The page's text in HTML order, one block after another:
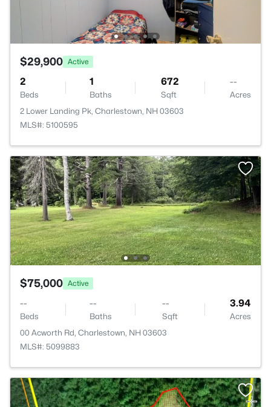
$29,900 Active
2
Beds
1
Baths
672
Sqft
--
Acres
2 Lower Landing Pk, Charlestown, NH 03603
MLS#: 5100595
$75,000 Active
--
Beds
--
Baths
--
Sqft
3.94
Acres
00 Acworth Rd, Charlestown, NH 03603
MLS#: 5099883